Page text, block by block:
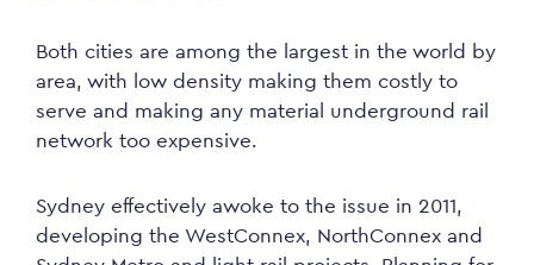
Both cities are among the largest in the world by
area, with low density making them costly to
serve and making any material underground rail
network too expensive.
Sydney effectively awoke to the issue in 2011,
developing the WestConnex, NorthConnex and